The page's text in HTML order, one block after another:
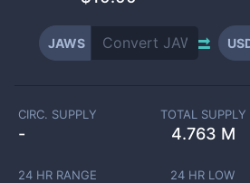
JAWS
CIRC. SUPPLY
-
TOTAL SUPPLY
4.763 M
24 HR RANGE 24 HR LOW